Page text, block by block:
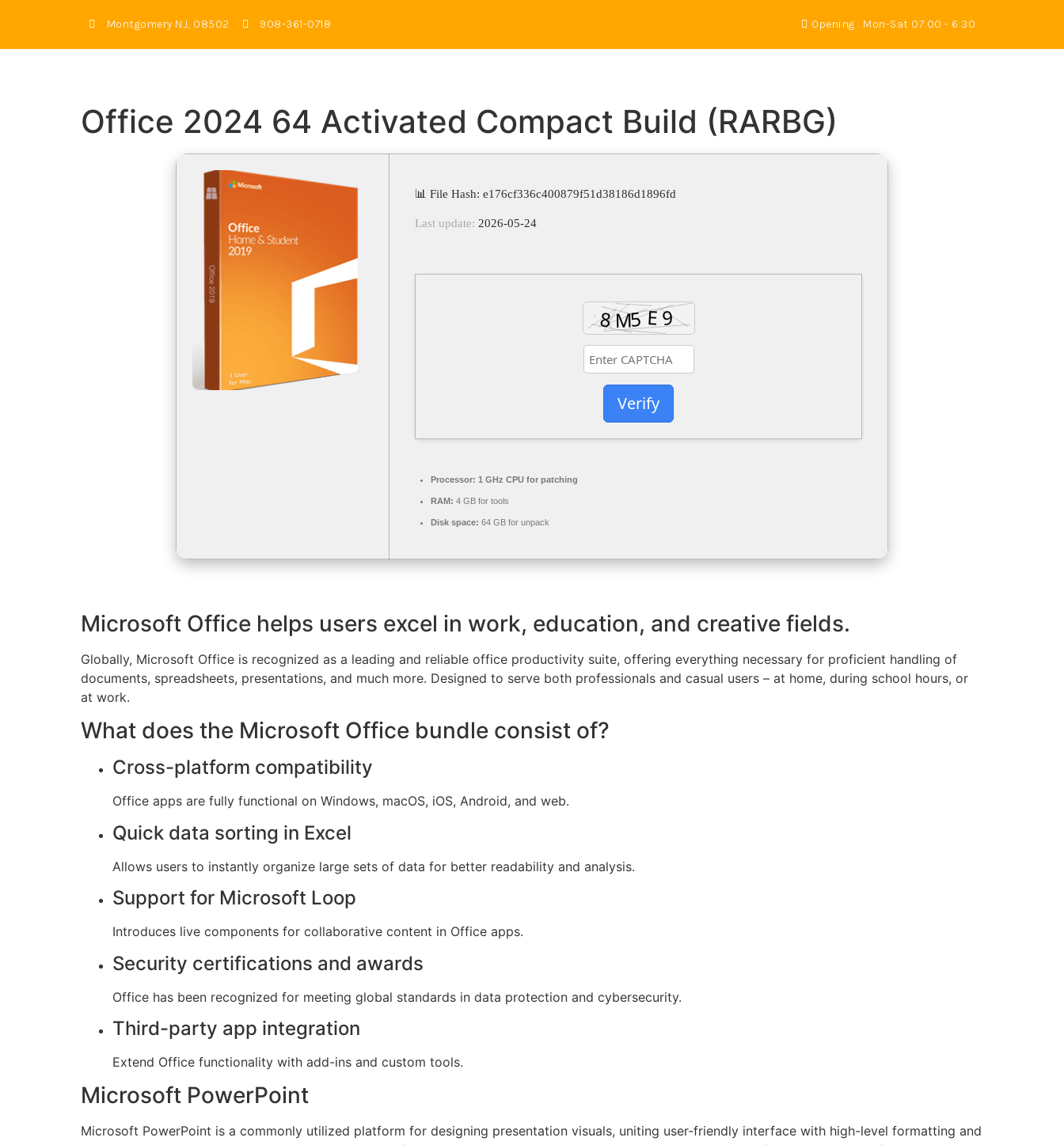
Montgomery NJ, 08502 908-361-0718 Opening : Mon-Sat 07:00 - 6:30
Office 2024 64 Activated Compact Build (RARBG)
📊 File Hash: e176cf336c400879f51d38186d1896fd
Last update: 2026-05-24
Verify
Processor: 1 GHz CPU for patching
RAM: 4 GB for tools
Disk space: 64 GB for unpack
Microsoft Office helps users excel in work, education, and creative fields.
Globally, Microsoft Office is recognized as a leading and reliable office productivity suite, offering everything necessary for proficient handling of
documents, spreadsheets, presentations, and much more. Designed to serve both professionals and casual users – at home, during school hours, or
at work.
What does the Microsoft Office bundle consist of?
Cross-platform compatibility
Office apps are fully functional on Windows, macOS, iOS, Android, and web.
Quick data sorting in Excel
Allows users to instantly organize large sets of data for better readability and analysis.
Support for Microsoft Loop
Introduces live components for collaborative content in Office apps.
Security certifications and awards
Office has been recognized for meeting global standards in data protection and cybersecurity.
Third-party app integration
Extend Office functionality with add-ins and custom tools.
Microsoft PowerPoint
Microsoft PowerPoint is a commonly utilized platform for designing presentation visuals, uniting user-friendly interface with high-level formatting and